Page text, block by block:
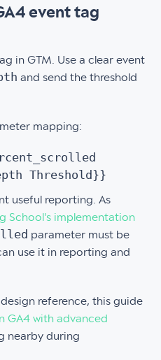
event tag
in GTM. Use a clear event
and send the threshold
mapping:
Threshold}}
useful reporting. As
School's implementation
parameter must be
use it in reporting and
reference, this guide
GA4 with advanced
nearby during